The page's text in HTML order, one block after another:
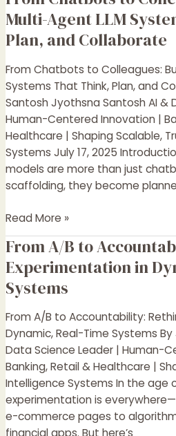
Multi-Agent LLM
Plan, and Collaborate
From Chatbots to Colleagues:
Systems That Think, Plan, and
Santosh Jyothsna Santosh AI &
Human-Centered Innovation |
Healthcare | Shaping Scalable,
Systems July 17, 2025
models are more than just
scaffolding, they become
Chatbots
to
Colleagues:
Building
Multi-
Agent
LLM
Systems
That
Think,
Plan,
Collaborate
Read More »
From A/B to
Experimentation in
Systems
From A/B to Accountability:
Dynamic, Real-Time Systems
Data Science Leader | Human-
Banking, Retail & Healthcare |
Intelligence Systems In the age
experimentation is
e-commerce pages to
financial apps. But here’s
From
A/B
to
Accountability:
Rethinking
Experimentation
in
Dynamic,
Real-
Systems